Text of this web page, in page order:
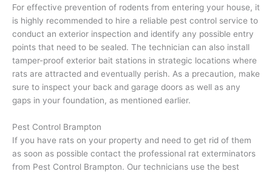
For effective prevention of rodents from entering your house, it
is highly recommended to hire a reliable pest control service to
conduct an exterior inspection and identify any possible entry
points that need to be sealed. The technician can also install
tamper-proof exterior bait stations in strategic locations where
rats are attracted and eventually perish. As a precaution, make
sure to inspect your back and garage doors as well as any
gaps in your foundation, as mentioned earlier.
Pest Control Brampton
If you have rats on your property and need to get rid of them
as soon as possible contact the professional rat exterminators
from Pest Control Brampton. Our technicians use the best